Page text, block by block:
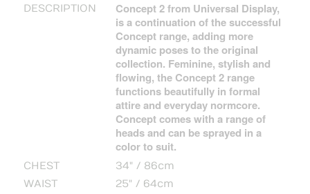
DESCRIPTION
Concept 2 from Universal Display,
is a continuation of the successful
Concept range, adding more
dynamic poses to the original
collection. Feminine, stylish and
flowing, the Concept 2 range
functions beautifully in formal
attire and everyday normcore.
Concept comes with a range of
heads and can be sprayed in a
color to suit.
CHEST
34" / 86cm
WAIST
25" / 64cm